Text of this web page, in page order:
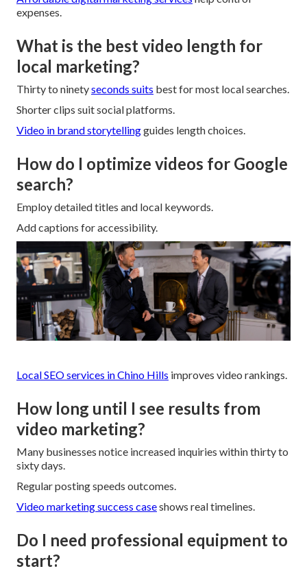
expenses.
What is the best video length for
local marketing?
Thirty to ninetyseconds suits best for most local searches.
Shorter clips suit social platforms.
Video in brand storytellingguides length choices.
How do I optimize videos for Google
search?
Employ detailed titles and local keywords.
Add captions for accessibility.
Local SEO services in Chino Hills improves video rankings.
How long until I see results from
video marketing?
Many businesses notice increased inquiries within thirty to
sixty days.
Regular posting speeds outcomes.
Video marketing success caseshows real timelines.
Do I need professional equipment to
start?